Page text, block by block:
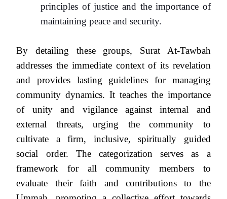
principles of justice and the importance of
maintaining peace and security.
By detailing these groups, Surat At-Tawbah
addresses the immediate context of its revelation
and provides lasting guidelines for managing
community dynamics. It teaches the importance
of unity and vigilance against internal and
external threats, urging the community to
cultivate a firm, inclusive, spiritually guided
social order. The categorization serves as a
framework for all community members to
evaluate their faith and contributions to the